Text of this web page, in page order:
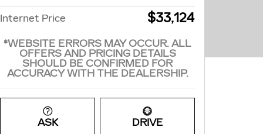
Internet Price
$33,124
*WEBSITE ERRORS MAY OCCUR. ALL
OFFERS AND PRICING DETAILS
SHOULD BE CONFIRMED FOR
ACCURACY WITH THE DEALERSHIP.
ASK DRIVE